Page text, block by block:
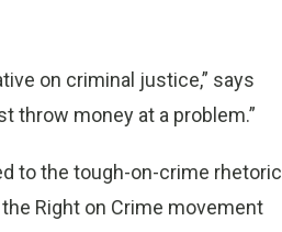
on criminal justice,” says
throw money at a problem.”
to the tough-on-crime rhetoric
Right on Crime movement